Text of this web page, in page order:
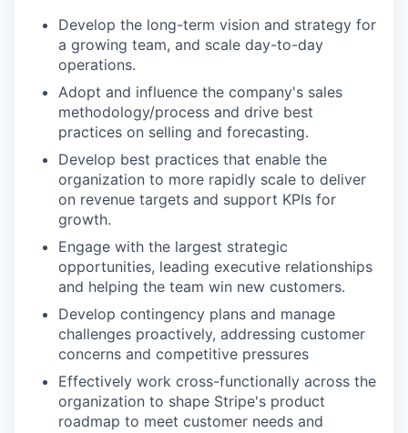
Develop the long-term vision and strategy for
a growing team, and scale day-to-day
operations.
Adopt and influence the company's sales
methodology/process and drive best
practices on selling and forecasting.
Develop best practices that enable the
organization to more rapidly scale to deliver
on revenue targets and support KPIs for
growth.
Engage with the largest strategic
opportunities, leading executive relationships
and helping the team win new customers.
Develop contingency plans and manage
challenges proactively, addressing customer
concerns and competitive pressures
Effectively work cross-functionally across the
organization to shape Stripe's product
roadmap to meet customer needs and